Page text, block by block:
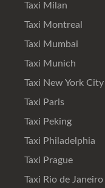
Taxi Milan
Taxi Montreal
Taxi Mumbai
Taxi Munich
Taxi New York City
Taxi Paris
Taxi Peking
Taxi Philadelphia
Taxi Prague
Taxi Rio de Janeiro